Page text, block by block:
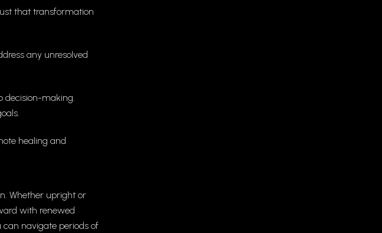
that transformation
any unresolved
decision-making.
healing and
Whether upright or
with renewed
navigate periods of